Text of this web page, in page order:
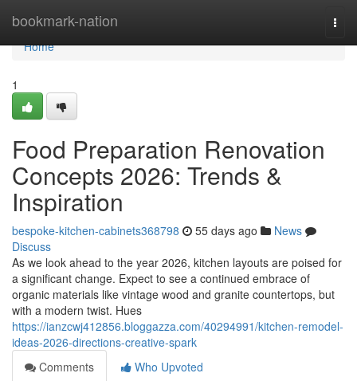
bookmark-nation
Home
Home
1
Food Preparation Renovation
Concepts 2026: Trends &
Inspiration
bespoke-kitchen-cabinets368798 55 days ago
News
Discuss
As we look ahead to the year 2026, kitchen layouts are poised for
a significant change. Expect to see a continued embrace of
organic materials like vintage wood and granite countertops, but
with a modern twist. Hues
https://ianzcwj412856.bloggazza.com/40294991/kitchen-remodel-
ideas-2026-directions-creative-spark
Comments
Who Upvoted